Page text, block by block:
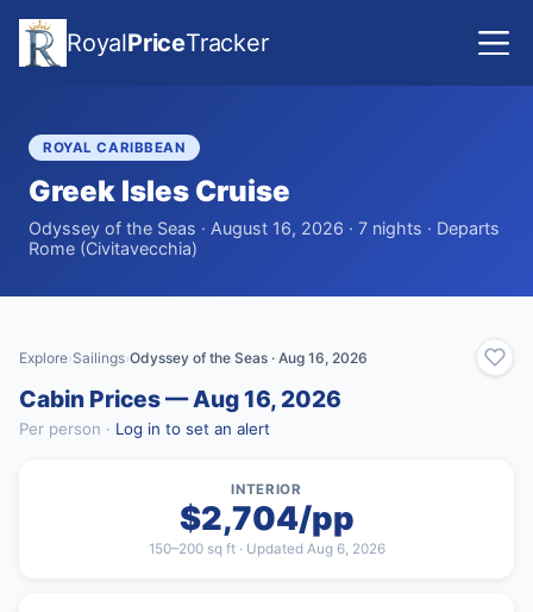
RoyalPriceTracker
ROYAL CARIBBEAN
Greek Isles Cruise
Odyssey of the Seas · August 16, 2026 · 7 nights · Departs
Rome (Civitavecchia)
Explore›Sailings›Odyssey of the Seas · Aug 16, 2026
Cabin Prices — Aug 16, 2026
Per person · Log in to set an alert
INTERIOR
$2,704/pp
150–200 sq ft · Updated Aug 6, 2026